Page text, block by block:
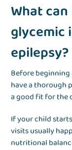
What
glycemic
epilepsy?
Before beginning
have a thorough
a good fit for the
If your child
visits usually
nutritional